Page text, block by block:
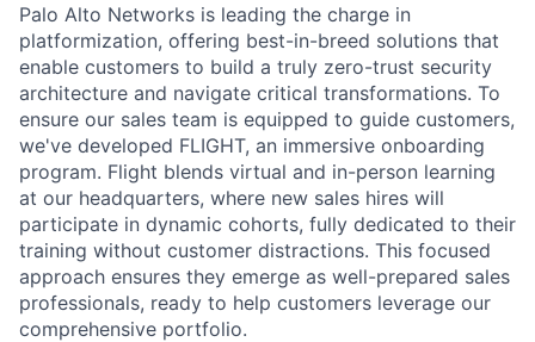
Palo Alto Networks is leading the charge in
platformization, offering best-in-breed solutions that
enable customers to build a truly zero-trust security
architecture and navigate critical transformations. To
ensure our sales team is equipped to guide customers,
we've developed FLIGHT, an immersive onboarding
program. Flight blends virtual and in-person learning
at our headquarters, where new sales hires will
participate in dynamic cohorts, fully dedicated to their
training without customer distractions. This focused
approach ensures they emerge as well-prepared sales
professionals, ready to help customers leverage our
comprehensive portfolio.